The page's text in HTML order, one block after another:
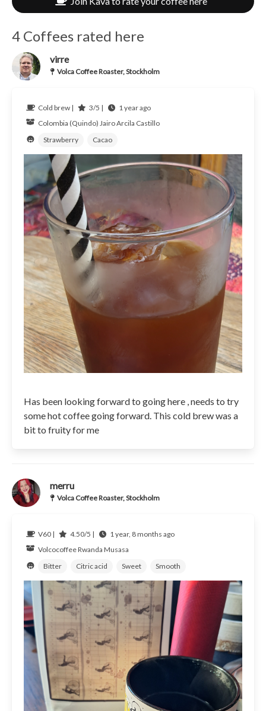
4 Coffees rated here
virre
Volca Coffee Roaster, Stockholm
Cold brew | 3/5 |
1 year ago
Colombia (Quindo) Jairo Arcila Castillo
Strawberry
Cacao
Has been looking forward to going here , needs to try
some hot coffee going forward. This cold brew was a
bit to fruity for me
merru
Volca Coffee Roaster, Stockholm
V60 | 4.50/5 |
1 year, 8 months ago
VolcocoffeeRwanda Musasa
Bitter
Citric acid Sweet Smooth